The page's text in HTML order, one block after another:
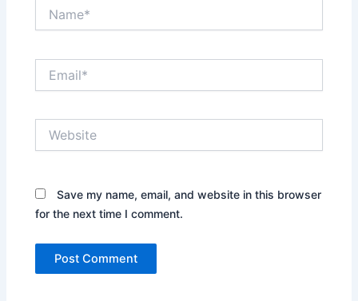
Save my name, email, and website in this browser
for the next time I comment.